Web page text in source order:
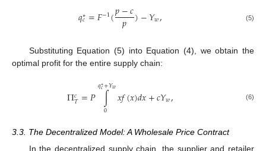
𝑞∗
𝑐=𝐹−1(𝑝−𝑐
𝑝 )−𝑌𝑤, (5)
Substituting Equation (5) into Equation (4), we obtain the
optimal profit for the entire supply chain:
Π𝑐𝑇=𝑃 ∫
0
𝑞∗
𝑐+𝑌𝑤𝑥𝑓(𝑥)𝑑𝑥+𝑐𝑌𝑤, (6)
3.3. The Decentralized Model: A Wholesale Price Contract
In the decentralized supply chain, the supplier and retailer